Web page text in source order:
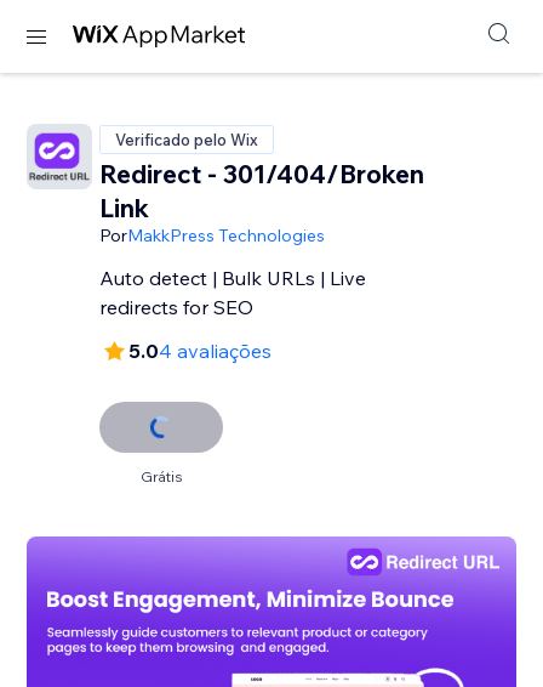
Verificado pelo Wix
Redirect - 301/404/Broken
Link
PorMakkPress Technologies
Auto detect | Bulk URLs | Live
redirects for SEO
5.04 avaliações
Grátis